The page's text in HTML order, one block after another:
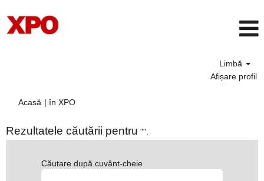
Limbă
Afișare profil
Acasă | în XPO(pagina
Rezultatele căutării pentru "".
Căutare după cuvânt-cheie